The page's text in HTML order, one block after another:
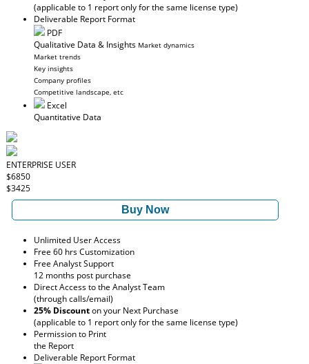
(applicable to 1 report only for the same license type)
Deliverable Report Format
PDF
Qualitative Data & Insights Market dynamics
Market trends
Key insights
Company profiles
Competitive landscape, etc
Excel
Quantitative Data
ENTERPRISE USER
$6850
$3425
Buy Now
Unlimited User Access
Free 60 hrs Customization
Free Analyst Support
12 months post purchase
Direct Access to the Analyst Team
(through calls/email)
25% Discounton your Next Purchase
(applicable to 1 report only for the same license type)
Permission to Print
the Report
Deliverable Report Format